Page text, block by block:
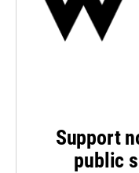
Support
public